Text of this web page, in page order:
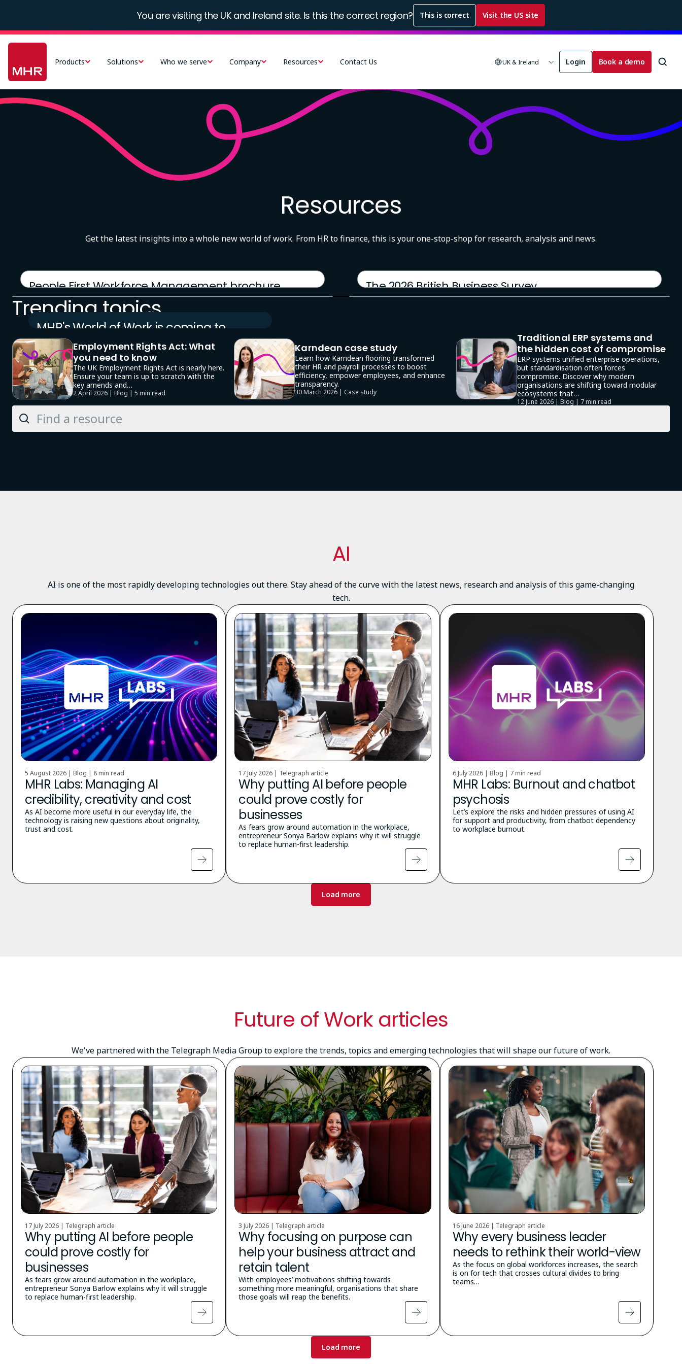
main
content
You are visiting the UK and Ireland site. Is this the correct region? This is correct Visit the US site
Products Solutions Who we serve Company Resources Contact Us UK & Ireland Login Book a demo
Resources
Get the latest insights into a whole new world of work. From HR to finance, this is your one-stop-shop for research, analysis and news.
MHR's World of Work is coming to
London
23 September 2026 | Event
People First Workforce Management brochure
12 January 2026 | Product brochure
The 2026 British Business Survey
17 March 2026 | Report
Trending topics
Employment Rights Act: What
you need to know
The UK Employment Rights Act is nearly here.
Ensure your team is up to scratch with the
key amends and…
2 April 2026 | Blog | 5 min read
Karndean case study
Learn how Karndean flooring transformed
their HR and payroll processes to boost
efficiency, empower employees, and enhance
transparency.
30 March 2026 | Case study
Traditional ERP systems and
the hidden cost of compromise
ERP systems unified enterprise operations,
but standardisation often forces
compromise. Discover why modern
organisations are shifting toward modular
ecosystems that…
12 June 2026 | Blog | 7 min read
Search
Knowledge
AI
AI is one of the most rapidly developing technologies out there. Stay ahead of the curve with the latest news, research and analysis of this game-changing
tech.
5 August 2026 | Blog | 8 min read
MHR Labs: Managing AI
credibility, creativity and cost
As AI become more useful in our everyday life, the
technology is raising new questions about originality,
trust and cost.
17 July 2026 | Telegraph article
Why putting AI before people
could prove costly for
businesses
As fears grow around automation in the workplace,
entrepreneur Sonya Barlow explains why it will struggle
to replace human-first leadership.
6 July 2026 | Blog | 7 min read
MHR Labs: Burnout and chatbot
psychosis
Let’s explore the risks and hidden pressures of using AI
for support and productivity, from chatbot dependency
to workplace burnout.
Load more
Future of Work articles
We've partnered with the Telegraph Media Group to explore the trends, topics and emerging technologies that will shape our future of work.
17 July 2026 | Telegraph article
Why putting AI before people
could prove costly for
businesses
As fears grow around automation in the workplace,
entrepreneur Sonya Barlow explains why it will struggle
to replace human-first leadership.
3 July 2026 | Telegraph article
Why focusing on purpose can
help your business attract and
retain talent
With employees’ motivations shifting towards
something more meaningful, organisations that share
those goals will reap the benefits.
16 June 2026 | Telegraph article
Why every business leader
needs to rethink their world-view
As the focus on global workforces increases, the search
is on for tech that crosses cultural divides to bring
teams…
Load more